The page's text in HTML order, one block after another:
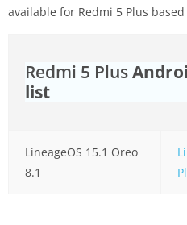
available for Redmi 5 Plus
Redmi 5 Plus
list
LineageOS 15.1 Oreo
8.1